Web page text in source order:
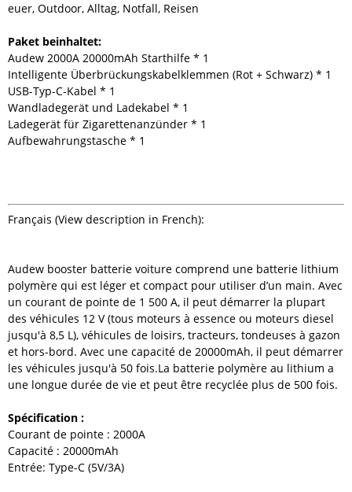
euer, Outdoor, Alltag, Notfall, Reisen
Paket beinhaltet:
Audew 2000A 20000mAh Starthilfe * 1
Intelligente Überbrückungskabelklemmen (Rot + Schwarz) * 1
USB-Typ-C-Kabel * 1
Wandladegerät und Ladekabel * 1
Ladegerät für Zigarettenanzünder * 1
Aufbewahrungstasche * 1
Français (View description in French):
Audew booster batterie voiture comprend une batterie lithium
polymère qui est léger et compact pour utiliser d’un main. Avec
un courant de pointe de 1 500 A, il peut démarrer la plupart
des véhicules 12 V (tous moteurs à essence ou moteurs diesel
jusqu'à 8,5 L), véhicules de loisirs, tracteurs, tondeuses à gazon
et hors-bord. Avec une capacité de 20000mAh, il peut démarrer
les véhicules jusqu'à 50 fois.La batterie polymère au lithium a
une longue durée de vie et peut être recyclée plus de 500 fois.
Spécification :
Courant de pointe : 2000A
Capacité : 20000mAh
Entrée: Type-C (5V/3A)